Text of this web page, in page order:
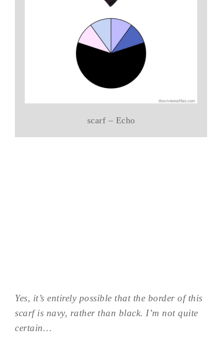
scarf – Echo
Yes, it’s entirely possible that the border of this
scarf is navy, rather than black. I’m not quite
certain…